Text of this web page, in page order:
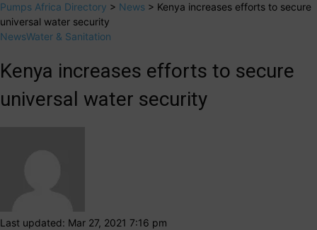
Pumps Africa Directory > News > Kenya increases efforts to secure
universal water security
NewsWater & Sanitation
Kenya increases efforts to secure
universal water security
Last updated: Mar 27, 2021 7:16 pm